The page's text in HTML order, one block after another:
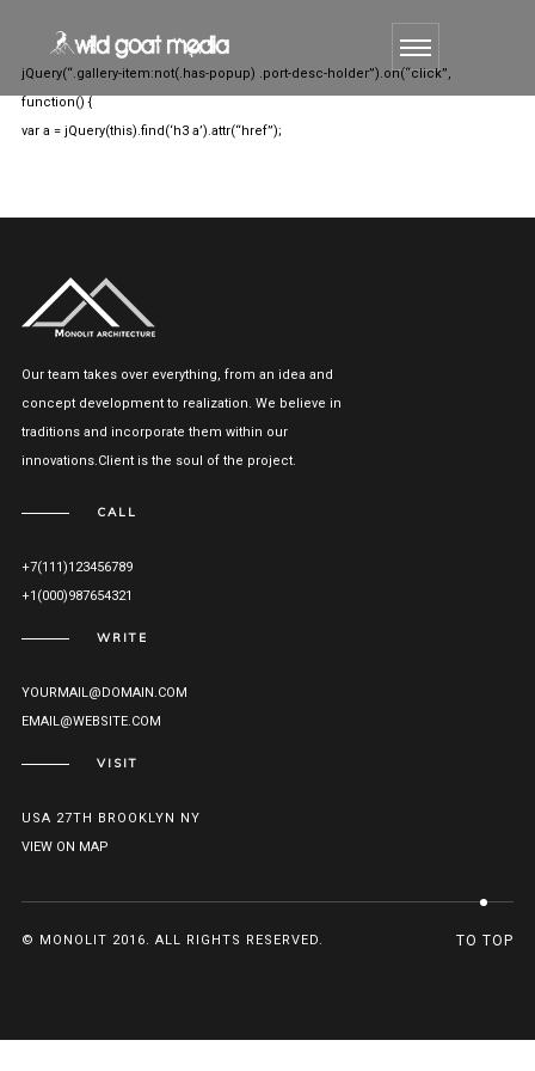
jQuery(“.gallery-item:not(.has-popup) .port-desc-holder”).on(“click”,
function() {
var a = jQuery(this).find(‘h3 a’).attr(“href”);
Our team takes over everything, from an idea and
concept development to realization. We believe in
traditions and incorporate them within our
innovations.Client is the soul of the project.
CALL
+7(111)123456789
+1(000)987654321
WRITE
YOURMAIL@DOMAIN.COM
EMAIL@WEBSITE.COM
VISIT
USA 27TH BROOKLYN NY
VIEW ON MAP
© MONOLIT 2016. ALL RIGHTS RESERVED. TO TOP